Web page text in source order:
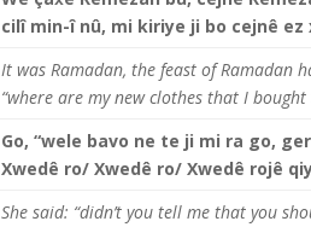
cilî min-î nû, mi kiriye ji bo cejnê ez
It was Ramadan, the feast of Ramadan
“where are my new clothes that I
Go, “wele bavo ne te ji mi ra go,
Xwedê ro/ Xwedê ro/ Xwedê rojê
She said: “didn’t you tell me that you